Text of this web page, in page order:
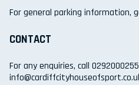
For general parking information,
CONTACT
For any enquiries, call